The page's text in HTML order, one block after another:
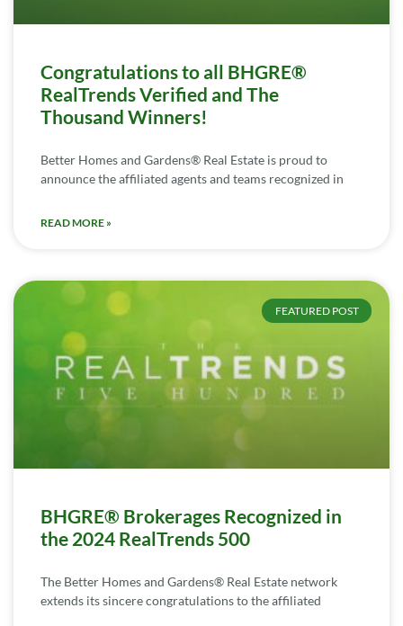
Congratulations to all BHGRE®
RealTrends Verified and The
Thousand Winners!
Better Homes and Gardens® Real Estate is proud to
announce the affiliated agents and teams recognized in
READ MORE »
FEATURED POST
BHGRE® Brokerages Recognized in
the 2024 RealTrends 500
The Better Homes and Gardens® Real Estate network
extends its sincere congratulations to the affiliated